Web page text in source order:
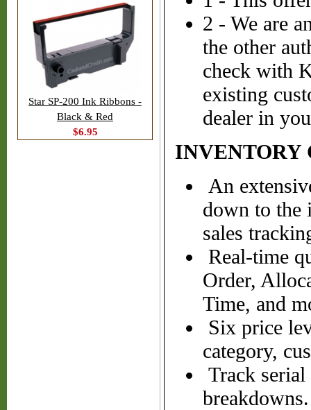
Star SP-200 Ink Ribbons -
Black & Red
$6.95
2 - We are
the other
check with
existing
dealer in
INVENTORY
An
down to the
sales
Real-time
Order,
Time, and
Six price
category,
Track serial
breakdowns.